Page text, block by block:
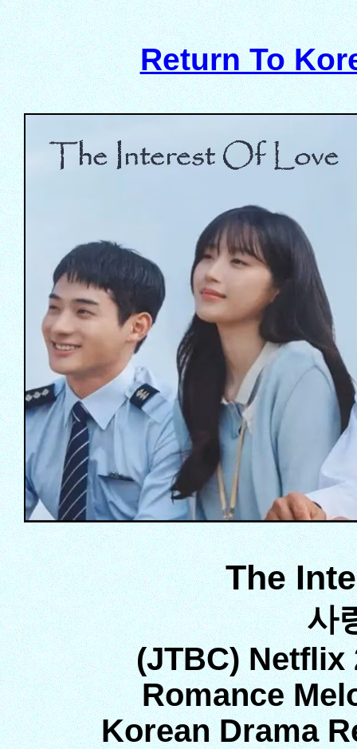
Return To
The
사
(JTBC) Netflix
Romance
Korean Drama